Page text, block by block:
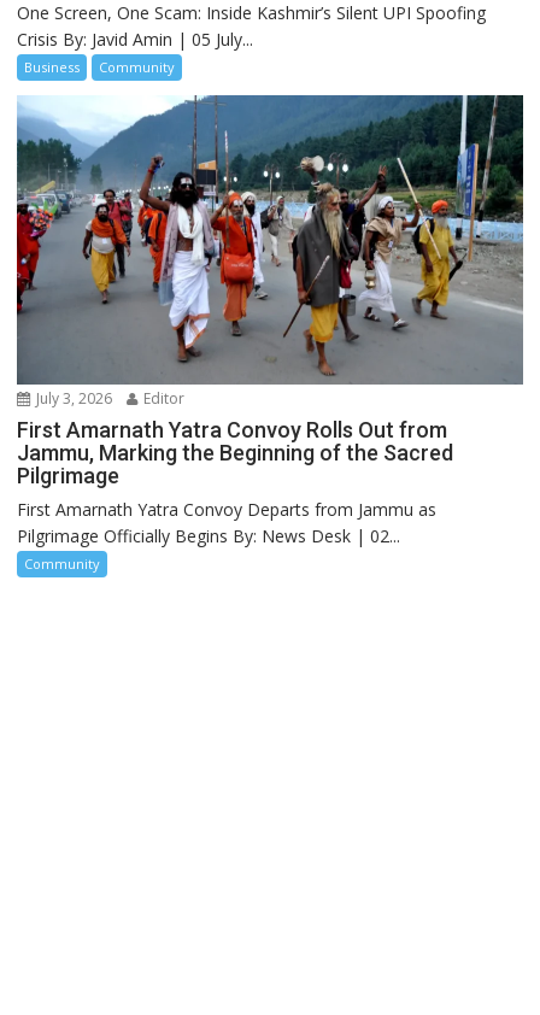
One Screen, One Scam: Inside Kashmir’s Silent UPI Spoofing
Crisis By: Javid Amin | 05 July...
Business Community
July 3, 2026 Editor
First Amarnath Yatra Convoy Rolls Out from
Jammu, Marking the Beginning of the Sacred
Pilgrimage
First Amarnath Yatra Convoy Departs from Jammu as
Pilgrimage Officially Begins By: News Desk | 02...
Community